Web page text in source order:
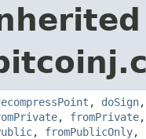
, doSign
, fromPrivate
, fromPublicOnly,